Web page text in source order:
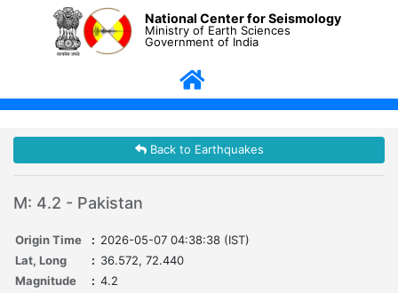
National Center for Seismology
Ministry of Earth Sciences
Government of India
Back to Earthquakes
M: 4.2 - Pakistan
Origin Time : 2026-05-07 04:38:38 (IST)
Lat, Long
: 36.572, 72.440
Magnitude
: 4.2